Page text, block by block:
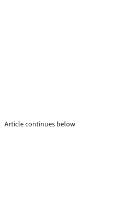
Article continues below